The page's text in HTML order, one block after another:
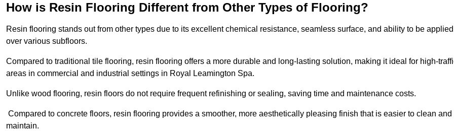
How is Resin Flooring Different from Other Types of Flooring?
Resin flooring stands out from other types due to its excellent chemical resistance, seamless surface, and ability to be applied
over various subfloors.
Compared to traditional tile flooring, resin flooring offers a more durable and long-lasting solution, making it ideal for high-
areas in commercial and industrial settings in Royal Leamington Spa.
Unlike wood flooring, resin floors do not require frequent refinishing or sealing, saving time and maintenance costs.
Compared to concrete floors, resin flooring provides a smoother, more aesthetically pleasing finish that is easier to clean and
maintain.